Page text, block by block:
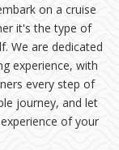
on a cruise
it's the type of
We are dedicated
experience, with
every step of
journey, and let
of your